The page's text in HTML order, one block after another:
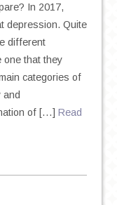
In 2017,
depression. Quite
different
one that they
categories of
and
of […] Read